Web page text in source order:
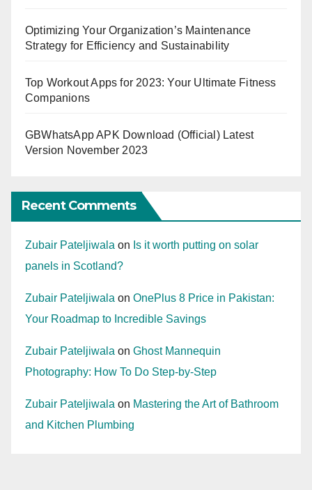
Optimizing Your Organization’s Maintenance
Strategy for Efficiency and Sustainability
Top Workout Apps for 2023: Your Ultimate Fitness
Companions
GBWhatsApp APK Download (Official) Latest
Version November 2023
Recent Comments
Zubair Pateljiwala on Is it worth putting on solar
panels in Scotland?
Zubair Pateljiwala on OnePlus 8 Price in Pakistan:
Your Roadmap to Incredible Savings
Zubair Pateljiwala on Ghost Mannequin
Photography: How To Do Step-by-Step
Zubair Pateljiwala on Mastering the Art of Bathroom
and Kitchen Plumbing